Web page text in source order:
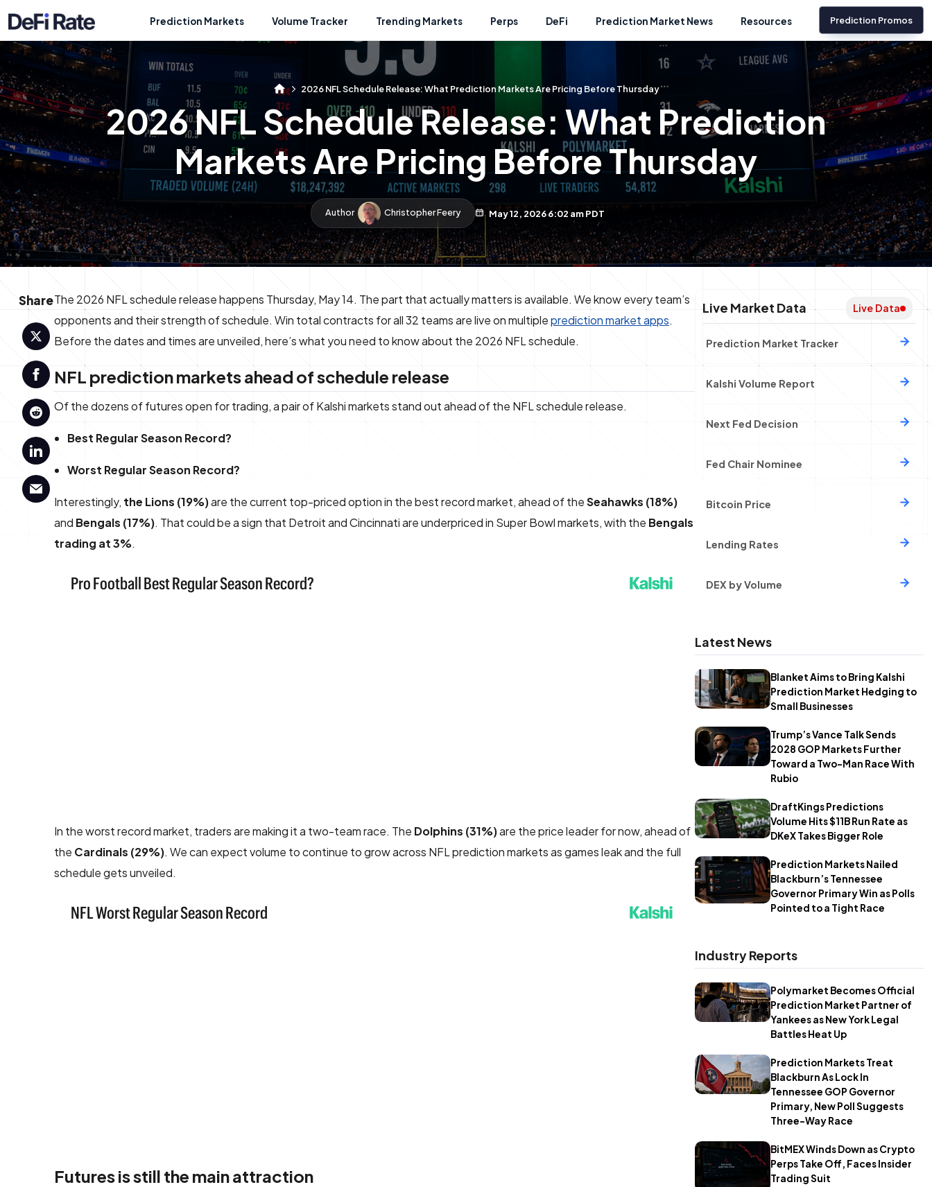
Prediction Markets Volume Tracker Trending Markets Perps DeFi Prediction Market News Resources Prediction Promos
2026 NFL Schedule Release: What Prediction Markets Are Pricing Before Thursday
2026 NFL Schedule Release: What Prediction
Markets Are Pricing Before Thursday
Author Christopher Feery May 12, 2026 6:02 am PDT
Share Live Market Data Live Data
Prediction Market Tracker
Kalshi Volume Report
Next Fed Decision
Fed Chair Nominee
Bitcoin Price
Lending Rates
DEX by Volume
Latest News
Blanket Aims to Bring Kalshi
Prediction Market Hedging to
Small Businesses
Trump’s Vance Talk Sends
2028 GOP Markets Further
Toward a Two-Man Race With
Rubio
DraftKings Predictions
Volume Hits $11B Run Rate as
DKeX Takes Bigger Role
Prediction Markets Nailed
Blackburn’s Tennessee
Governor Primary Win as Polls
Pointed to a Tight Race
Industry Reports
Polymarket Becomes Official
Prediction Market Partner of
Yankees as New York Legal
Battles Heat Up
Prediction Markets Treat
Blackburn As Lock In
Tennessee GOP Governor
Primary, New Poll Suggests
Three-Way Race
BitMEX Winds Down as Crypto
Perps Take Off, Faces Insider
Trading Suit
The 2026 NFL schedule release happens Thursday, May 14. The part that actually matters is available. We know every team’s
opponents and their strength of schedule. Win total contracts for all 32 teams are live on multipleprediction market apps.
Before the dates and times are unveiled, here’s what you need to know about the 2026 NFL schedule.
NFL prediction markets ahead of schedule release
Of the dozens of futures open for trading, a pair of Kalshi markets stand out ahead of the NFL schedule release.
Best Regular Season Record?
Worst Regular Season Record?
Interestingly, the Lions (19%)are the current top-priced option in the best record market, ahead of theSeahawks (18%)
and Bengals (17%). That could be a sign that Detroit and Cincinnati are underpriced in Super Bowl markets, with the Bengals
trading at 3%.
In the worst record market, traders are making it a two-team race. The Dolphins (31%)are the price leader for now, ahead of
the Cardinals (29%). We can expect volume to continue to grow across NFL prediction markets as games leak and the full
schedule gets unveiled.
Futures is still the main attraction